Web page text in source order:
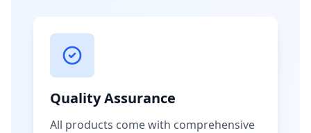
Quality Assurance
All products come with comprehensive